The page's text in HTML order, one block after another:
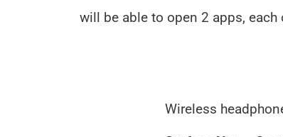
will be able to open 2 apps, each
Wireless